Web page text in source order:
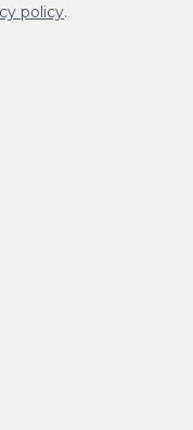
policy.